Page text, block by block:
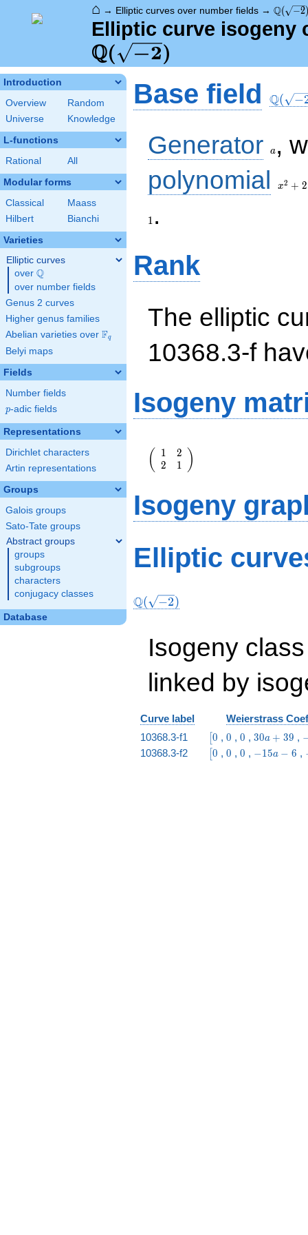
⌂ → Elliptic curves over number fields → Q( −2)
Elliptic curve isogeny
Q( −2)
Introduction
Overview
Random
Universe
Knowledge
L-functions
Rational All
Modular forms
Classical
Maass
Hilbert
Bianchi
Varieties
Elliptic curves
over \Q
Q
over number fields
Genus 2 curves
Higher genus families
Abelian varieties over \F_{q}
Fq
Belyi maps
Fields
Number fields
p
p-adic fields
Representations
Dirichlet characters
Artin representations
Groups
Galois groups
Sato-Tate groups
Abstract groups
groups
subgroups
characters
conjugacy classes
Database
Base field Q( −
Generator a ,
polynomial
+ 2
x2 + 2
1 .
Rank
The elliptic
10368.3-f
Isogeny
{rr} 1 & 2 \\ 2 & 1
\end{array}\right)
(
1
2
2
1
)
Isogeny
Elliptic
Q( −2)
Isogeny
linked by
Curve label
Weierstrass
10368.3-f1
\bigl[0
0 , 0
0 , 0
0 , 30
30a + 39 ,
10368.3-f2 \bigl[0
0 , 0
0 , 0
0 , -15
−15a − 6 ,